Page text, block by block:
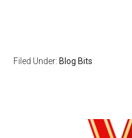
Filed Under: Blog Bits